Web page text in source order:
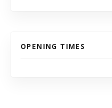
OPENING TIMES